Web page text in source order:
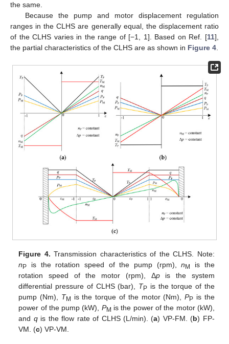
the same.
Because the pump and motor displacement regulation
ranges in the CLHS are generally equal, the displacement ratio
of the CLHS varies in the range of [−1, 1]. Based on Ref. [11],
the partial characteristics of the CLHS are as shown in Figure 4.
Figure 4. Transmission characteristics of the CLHS. Note:
n P is the rotation speed of the pump (rpm),n M
is the
rotation speed of the motor (rpm), Δpis the system
differential pressure of CLHS (bar), TP is the torque of the
pump (Nm), TM is the torque of the motor (Nm),PP is the
power of the pump (kW), PM is the power of the motor (kW),
and qis the flow rate of CLHS (L/min). (a) VP-FM. (b) FP-
VM. (c) VP-VM.